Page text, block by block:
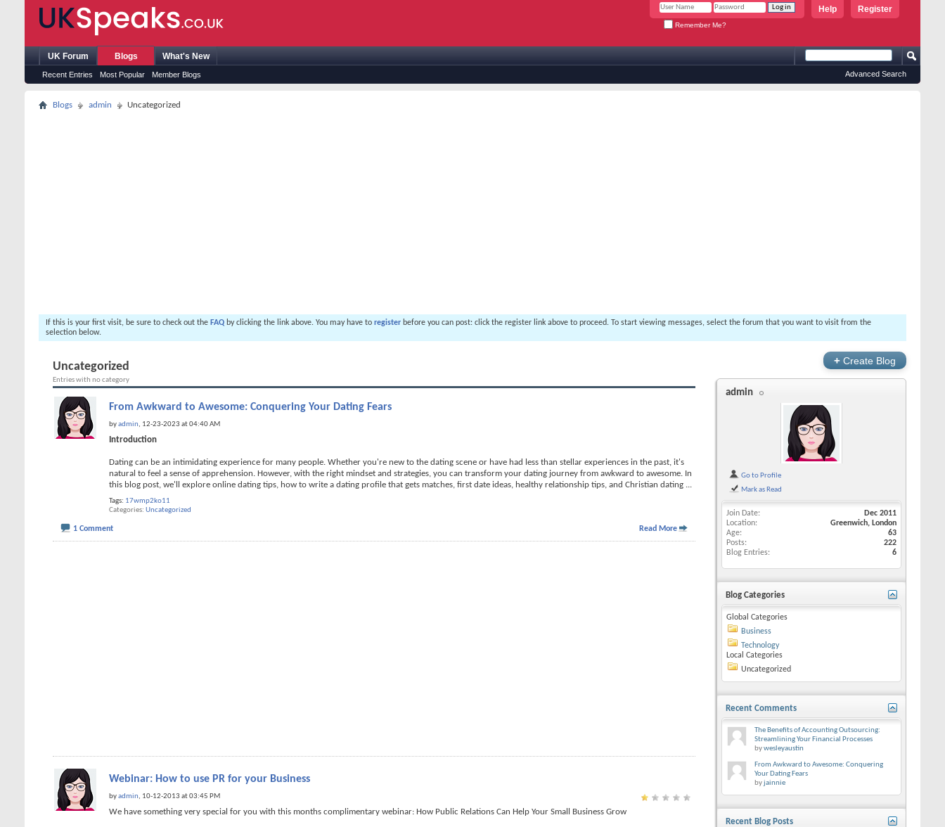
Register
Help
Remember Me?
UK Forum Blogs
Recent Entries Most Popular Member Blogs
What's New
Advanced Search
Blogs admin Uncategorized
If this is your first visit, be sure to check out the FAQ by clicking the link above. You may have to register before you can post: click the register link above to proceed. To start viewing messages, select the forum that you want to visit from the
selection below.
Uncategorized
Entries with no category
From Awkward to Awesome: Conquering Your Dating Fears
byadmin, 12-23-2023 at 04:40 AM
Introduction
Dating can be an intimidating experience for many people. Whether you're new to the dating scene or have had less than stellar experiences in the past, it's
natural to feel a sense of apprehension. However, with the right mindset and strategies, you can transform your dating journey from awkward to awesome. In
this blog post, we'll explore online dating tips, how to write a dating profile that gets matches, first date ideas, healthy relationship tips, and Christian dating ...
Tags: 17wmp2ko11
Categories Uncategorized
1 Comment Read More
Webinar: How to use PR for your Business
byadmin, 10-12-2013 at 03:45 PM
We have something very special for you with this months complimentary webinar: How Public Relations Can Help Your Small Business Grow
+ Create Blog
admin
Go to Profile
Mark as Read
Join Date
Dec 2011
Location
Greenwich, London
Age
63
Posts
222
Blog Entries
6
Blog Categories
Global Categories
Business
Technology
Local Categories
Uncategorized
Recent Comments
The Benefits of Accounting Outsourcing:
Streamlining Your Financial Processes
bywesleyaustin
From Awkward to Awesome: Conquering
Your Dating Fears
byjainnie
Recent Blog Posts